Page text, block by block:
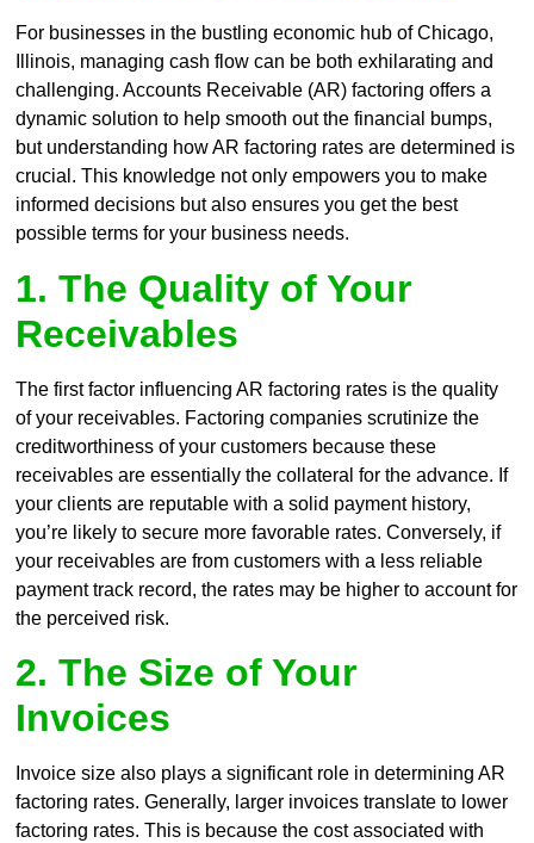
For businesses in the bustling economic hub of Chicago,
Illinois, managing cash flow can be both exhilarating and
challenging. Accounts Receivable (AR) factoring offers a
dynamic solution to help smooth out the financial bumps,
but understanding how AR factoring rates are determined is
crucial. This knowledge not only empowers you to make
informed decisions but also ensures you get the best
possible terms for your business needs.
1. The Quality of Your
Receivables
The first factor influencing AR factoring rates is the quality
of your receivables. Factoring companies scrutinize the
creditworthiness of your customers because these
receivables are essentially the collateral for the advance. If
your clients are reputable with a solid payment history,
you’re likely to secure more favorable rates. Conversely, if
your receivables are from customers with a less reliable
payment track record, the rates may be higher to account for
the perceived risk.
2. The Size of Your
Invoices
Invoice size also plays a significant role in determining AR
factoring rates. Generally, larger invoices translate to lower
factoring rates. This is because the cost associated with